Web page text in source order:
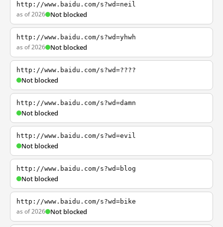
http://www.baidu.com/s?wd=neil
as of 2026 Not blocked
http://www.baidu.com/s?wd=yhwh
as of 2026 Not blocked
http://www.baidu.com/s?wd=????
Not blocked
http://www.baidu.com/s?wd=damn
Not blocked
http://www.baidu.com/s?wd=evil
Not blocked
http://www.baidu.com/s?wd=blog
Not blocked
http://www.baidu.com/s?wd=bike
as of 2026 Not blocked